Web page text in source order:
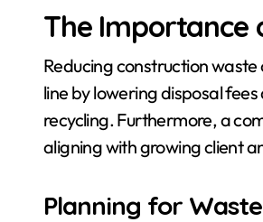
The Importance
Reducing construction
line by lowering disposal
recycling. Furthermore, a
aligning with growing client
Planning for